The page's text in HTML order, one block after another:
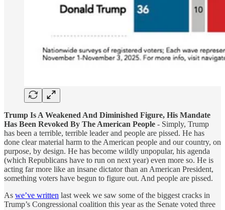
Trump Is A Weakened And Diminished Figure, His Mandate
Has Been Revoked By The American People - Simply, Trump
has been a terrible, terrible leader and people are pissed. He has
done clear material harm to the American people and our country, on
purpose, by design. He has become wildly unpopular, his agenda
(which Republicans have to run on next year) even more so. He is
acting far more like an insane dictator than an American President,
something voters have begun to figure out. And people are pissed.
As we’ve written last week we saw some of the biggest cracks in
Trump’s Congressional coalition this year as the Senate voted three